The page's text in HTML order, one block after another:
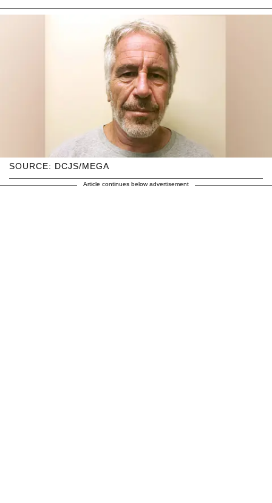
SOURCE: DCJS/MEGA
Article continues below advertisement